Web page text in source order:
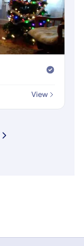
View